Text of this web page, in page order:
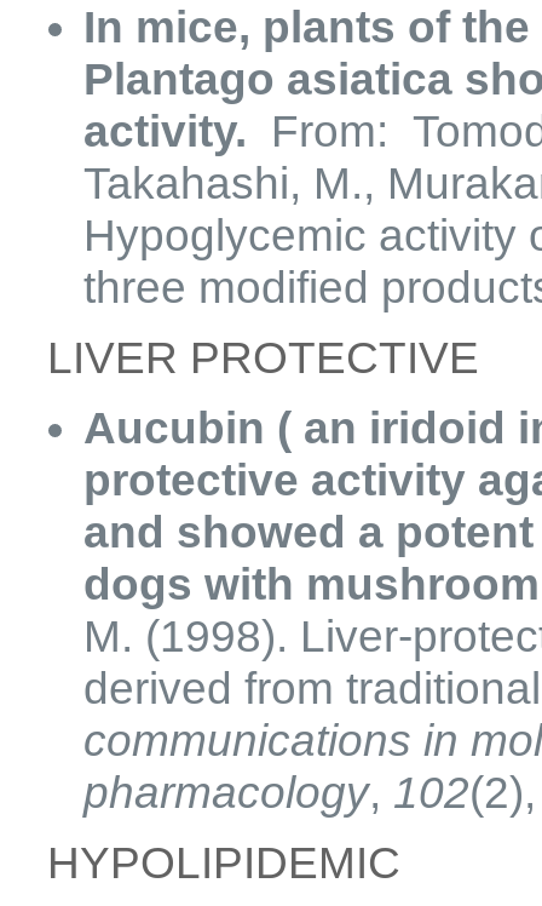
In mice, plants of
Plantago asiatica
activity. From:
Takahashi, M.,
Hypoglycemic activity
three modified
LIVER PROTECTIVE
Aucubin ( an iridoid
protective activity
and showed a
dogs with
M. (1998). Liver-
derived from
communications in
pharmacology, 102
HYPOLIPIDEMIC